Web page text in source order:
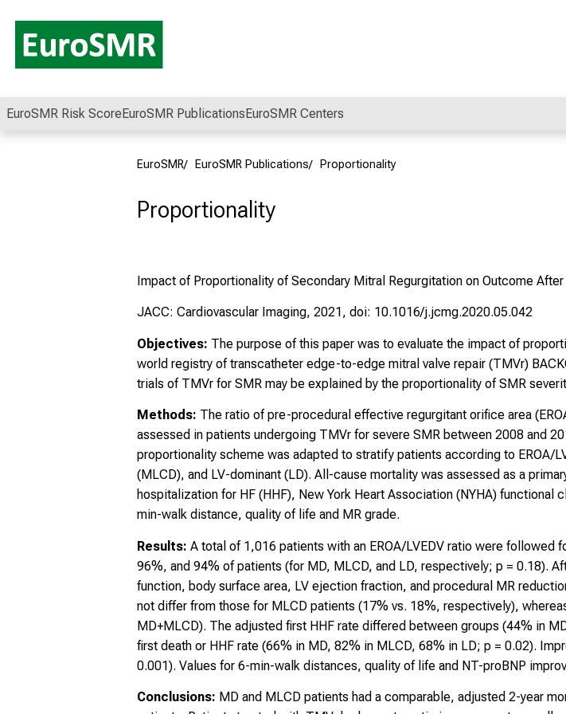
EuroSMR Risk ScoreEuroSMR PublicationsEuroSMR Centers
EuroSMR EuroSMR Publications Proportionality
Proportionality
Impact of Proportionality of Secondary Mitral Regurgitation on Outcome
JACC: Cardiovascular Imaging, 2021, doi: 10.1016/j.jcmg.2020.05.042
Objectives: The purpose of this paper was to evaluate the impact of
world registry of transcatheter edge-to-edge mitral valve repair (TMVr)
trials of TMVr for SMR may be explained by the proportionality of SMR
Methods: The ratio of pre-procedural effective regurgitant orifice area
assessed in patients undergoing TMVr for severe SMR between 2008 and
proportionality scheme was adapted to stratify patients according to EROA/
(MLCD), and LV-dominant (LD). All-cause mortality was assessed as a
hospitalization for HF (HHF), New York Heart Association (NYHA)
min-walk distance, quality of life and MR grade.
Results: A total of 1,016 patients with an EROA/LVEDV ratio were followed
96%, and 94% of patients (for MD, MLCD, and LD, respectively; p = 0.18).
function, body surface area, LV ejection fraction, and procedural MR
not differ from those for MLCD patients (17% vs. 18%, respectively),
MD+MLCD). The adjusted first HHF rate differed between groups (44% in
first death or HHF rate (66% in MD, 82% in MLCD, 68% in LD; p = 0.02).
0.001). Values for 6-min-walk distances, quality of life and NT-proBNP
Conclusions: MD and MLCD patients had a comparable, adjusted 2-year